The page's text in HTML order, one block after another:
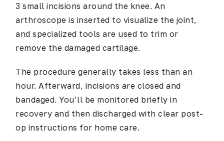
3 small incisions around the knee. An
arthroscope is inserted to visualize the joint,
and specialized tools are used to trim or
remove the damaged cartilage.
The procedure generally takes less than an
hour. Afterward, incisions are closed and
bandaged. You’ll be monitored briefly in
recovery and then discharged with clear post-
op instructions for home care.